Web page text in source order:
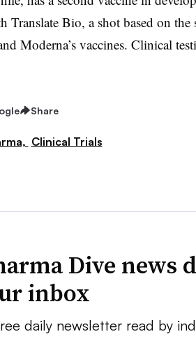
Translate Bio, a shot based on
Moderna’s vaccines. Clinical
Share
Clinical Trials
Dive news
inbox
daily newsletter read by